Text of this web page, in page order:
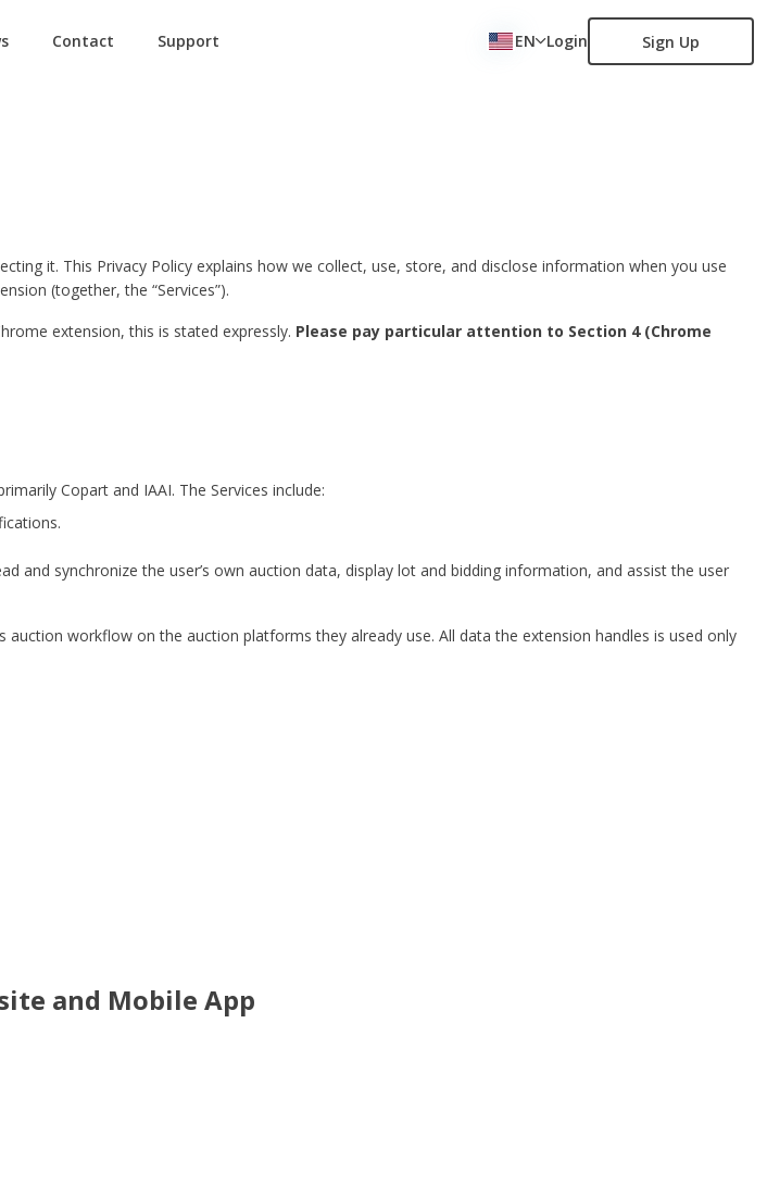
Contact Support EN Login Sign Up
it. This Privacy Policy explains how we collect, use, store, and disclose information when you use
(together, the “Services”).
extension, this is stated expressly. Please pay particular attention to Section 4 (Chrome
Copart and IAAI. The Services include:
and synchronize the user’s own auction data, display lot and bidding information, and assist the user
auction workflow on the auction platforms they already use. All data the extension handles is used only
and Mobile App